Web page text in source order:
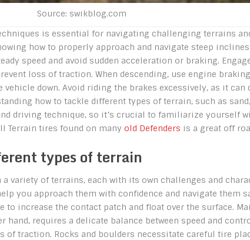
Source: swikblog.com
is essential for navigating challenging terrains
how to properly approach and navigate steep inclines
speed and avoid sudden acceleration or braking.
loss of traction. When descending, use engine
down. Avoid riding the brakes excessively, as it can
how to tackle different types of terrain, such as
driving technique, so it’s crucial to familiarize yourself
Terrain tires found on many old Defenders is a great off
types of terrain
variety of terrains, each with its own challenges and
you approach them with confidence and navigate them
to increase the contact patch and float over the surface.
hand, requires a delicate balance between speed and
of traction. Rocks and boulders necessitate careful tire